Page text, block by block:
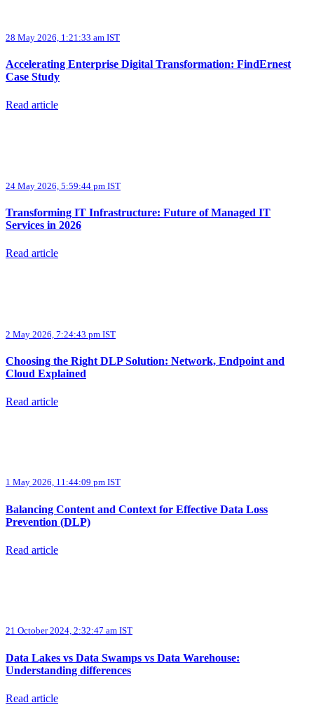
28 May 2026, 1:21:33 am IST
Accelerating Enterprise Digital Transformation: FindErnest
Case Study
Read article
24 May 2026, 5:59:44 pm IST
Transforming IT Infrastructure: Future of Managed IT
Services in 2026
Read article
2 May 2026, 7:24:43 pm IST
Choosing the Right DLP Solution: Network, Endpoint and
Cloud Explained
Read article
1 May 2026, 11:44:09 pm IST
Balancing Content and Context for Effective Data Loss
Prevention (DLP)
Read article
21 October 2024, 2:32:47 am IST
Data Lakes vs Data Swamps vs Data Warehouse:
Understanding differences
Read article